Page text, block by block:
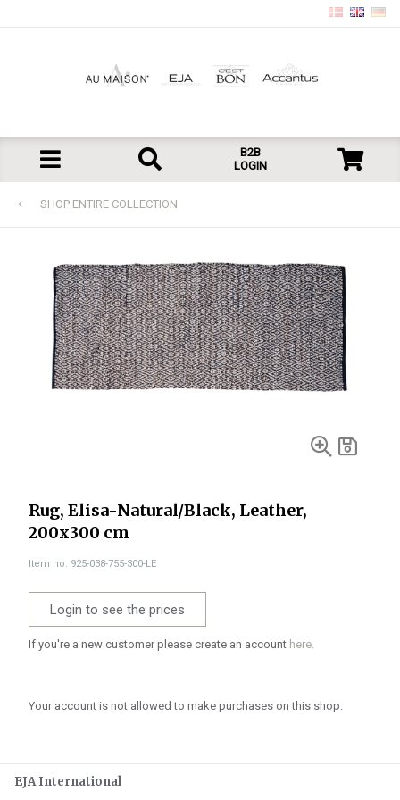
B2B
LOGIN
SHOP ENTIRE COLLECTION
Rug, Elisa-Natural/Black, Leather,
200x300 cm
Item no. 925-038-755-300-LE
Login to see the prices
If you're a new customer please create an account here.
Your account is not allowed to make purchases on this shop.
EJA International